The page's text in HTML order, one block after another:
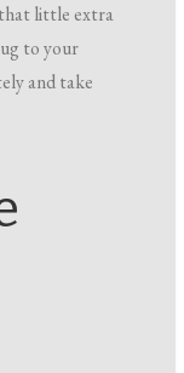
little extra
to your
and take